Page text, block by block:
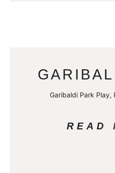
Garibaldi Park
READ